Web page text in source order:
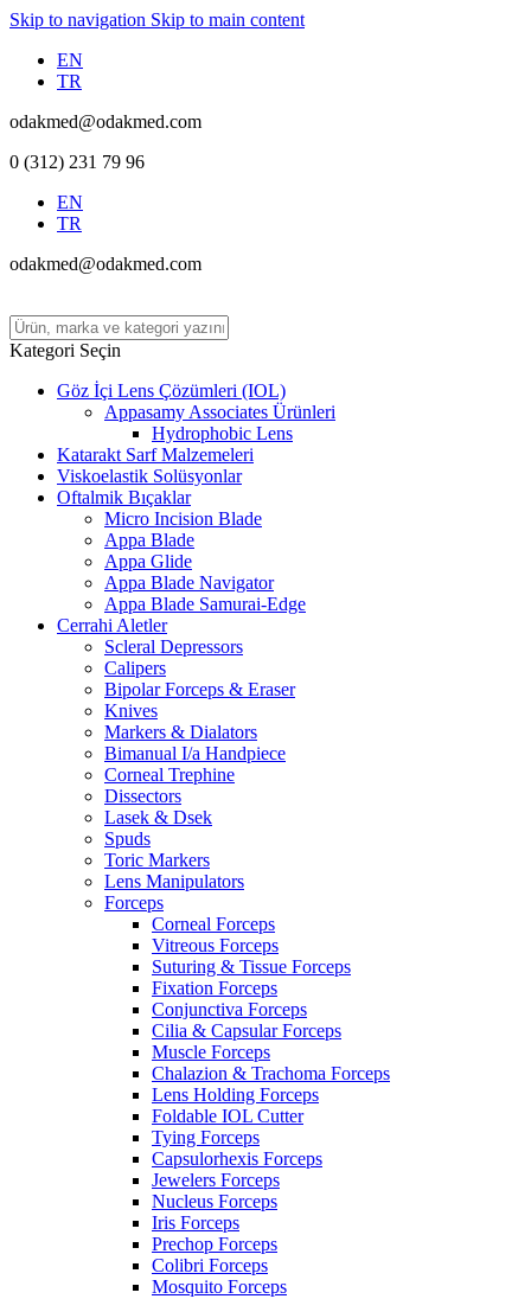
Skip to navigation Skip to main content
EN
TR
odakmed@odakmed.com
0 (312) 231 79 96
EN
TR
odakmed@odakmed.com
Kategori Seçin
Göz İçi Lens Çözümleri (IOL)
Appasamy Associates Ürünleri
Hydrophobic Lens
Katarakt Sarf Malzemeleri
Viskoelastik Solüsyonlar
Oftalmik Bıçaklar
Micro Incision Blade
Appa Blade
Appa Glide
Appa Blade Navigator
Appa Blade Samurai-Edge
Cerrahi Aletler
Scleral Depressors
Calipers
Bipolar Forceps & Eraser
Knives
Markers & Dialators
Bimanual I/a Handpiece
Corneal Trephine
Dissectors
Lasek & Dsek
Spuds
Toric Markers
Lens Manipulators
Forceps
Corneal Forceps
Vitreous Forceps
Suturing & Tissue Forceps
Fixation Forceps
Conjunctiva Forceps
Cilia & Capsular Forceps
Muscle Forceps
Chalazion & Trachoma Forceps
Lens Holding Forceps
Foldable IOL Cutter
Tying Forceps
Capsulorhexis Forceps
Jewelers Forceps
Nucleus Forceps
Iris Forceps
Prechop Forceps
Colibri Forceps
Mosquito Forceps